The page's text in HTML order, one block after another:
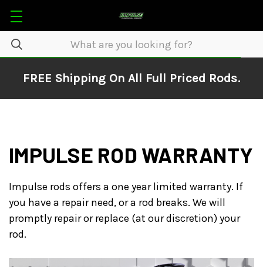
FREE Shipping On All Full Priced Rods.
IMPULSE ROD WARRANTY
Impulse rods offers a one year limited warranty. If
you have a repair need, or a rod breaks. We will
promptly repair or replace (at our discretion) your
rod.